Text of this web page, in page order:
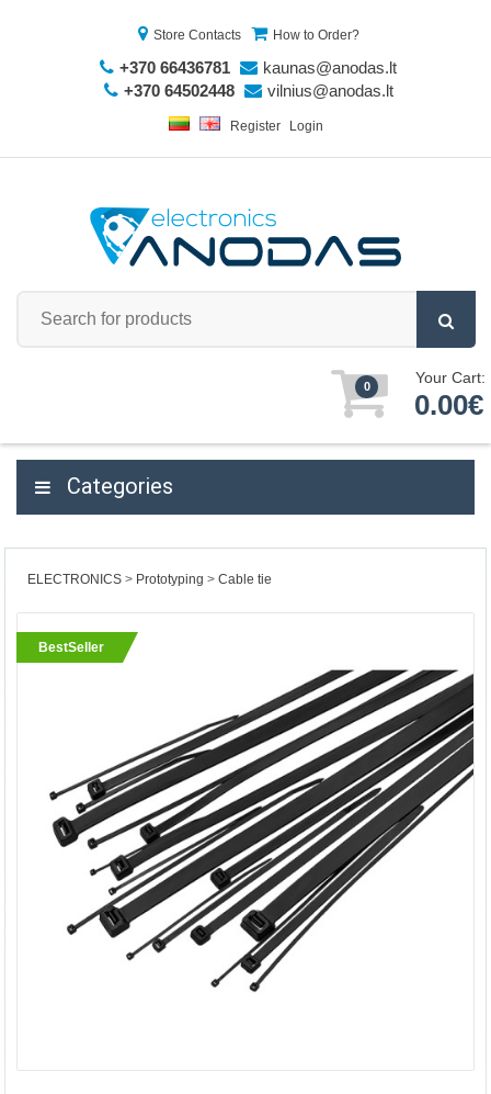
Store Contacts How to Order?
+370 66436781
kaunas@anodas.lt
+370 64502448
vilnius@anodas.lt
Register Login
0 Your Cart:
0.00€
Categories
ELECTRONICS Prototyping Cable tie
BestSeller